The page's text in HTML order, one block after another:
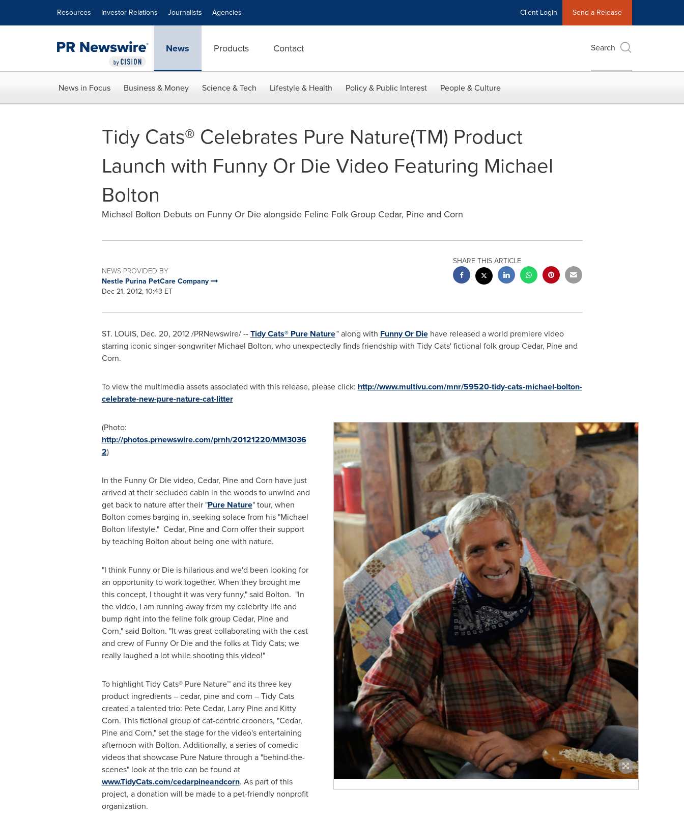
Resources Investor Relations Journalists Agencies Client Login Send a Release
News Products Contact Search
News in Focus Business & Money Science & Tech Lifestyle & Health Policy & Public Interest People & Culture
Tidy Cats® Celebrates Pure Nature(TM) Product
Launch with Funny Or Die Video Featuring Michael
Bolton
Michael Bolton Debuts on Funny Or Die alongside Feline Folk Group Cedar, Pine and Corn
NEWS PROVIDED BY
Nestle Purina PetCare Company
Dec 21, 2012, 10:43 ET
SHARE THIS ARTICLE
ST. LOUIS, Dec. 20, 2012/PRNewswire/ --Tidy Cats® Pure Nature™ along with Funny Or Diehave released a world premiere video
starring iconic singer-songwriter Michael Bolton, who unexpectedly finds friendship with Tidy Cats' fictional folk group Cedar, Pine and
Corn.
To view the multimedia assets associated with this release, please click: http://www.multivu.com/mnr/59520-tidy-cats-michael-bolton-
celebrate-new-pure-nature-cat-litter
(Photo:
http://photos.prnewswire.com/prnh/20121220/MM3036
2)
In the Funny Or Die video, Cedar, Pine and Corn have just
arrived at their secluded cabin in the woods to unwind and
get back to nature after their "Pure Nature" tour, when
Bolton comes barging in, seeking solace from his "Michael
Bolton lifestyle." Cedar, Pine and Corn offer their support
by teaching Bolton about being one with nature.
"I think Funny or Die is hilarious and we'd been looking for
an opportunity to work together. When they brought me
this concept, I thought it was very funny," said Bolton. "In
the video, I am running away from my celebrity life and
bump right into the feline folk group Cedar, Pine and
Corn," said Bolton. "It was great collaborating with the cast
and crew of Funny Or Die and the folks at Tidy Cats; we
really laughed a lot while shooting this video!"
To highlight Tidy Cats® Pure Nature™ and its three key
product ingredients – cedar, pine and corn – Tidy Cats
created a talented trio: Pete Cedar, Larry Pineand Kitty
Corn. This fictional group of cat-centric crooners, "Cedar,
Pine and Corn," set the stage for the video's entertaining
afternoon with Bolton. Additionally, a series of comedic
videos that showcase Pure Nature through a "behind-the-
scenes" look at the trio can be found at
www.TidyCats.com/cedarpineandcorn. As part of this
project, a donation will be made to a pet-friendly nonprofit
organization.